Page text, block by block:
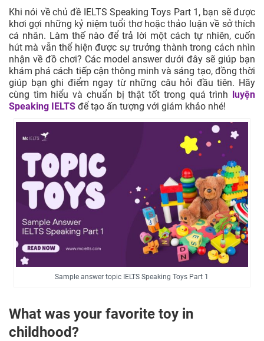
Khi nói về chủ đề IELTS Speaking Toys Part 1, bạn sẽ được
khơi gợi những kỷ niệm tuổi thơ hoặc thảo luận về sở thích
cá nhân. Làm thế nào để trả lời một cách tự nhiên, cuốn
hút mà vẫn thể hiện được sự trưởng thành trong cách nhìn
nhận về đồ chơi? Các model answer dưới đây sẽ giúp bạn
khám phá cách tiếp cận thông minh và sáng tạo, đồng thời
giúp bạn ghi điểm ngay từ những câu hỏi đầu tiên. Hãy
cùng tìm hiểu và chuẩn bị thật tốt trong quá trình luyện
Speaking IELTS để tạo ấn tượng với giám khảo nhé!
Sample answer topic IELTS Speaking Toys Part 1
What was your favorite toy in
childhood?